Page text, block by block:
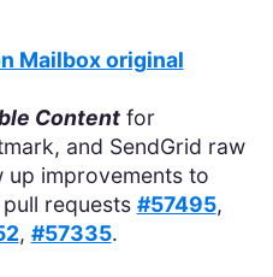
Mailbox original
Contentfor
and SendGrid raw
up improvements to
requests #57495,
, #57335.